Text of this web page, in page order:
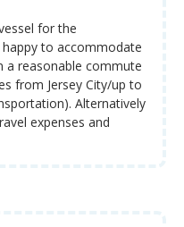
for the
to accommodate
a reasonable commute
from Jersey City/up to
Alternatively
expenses and